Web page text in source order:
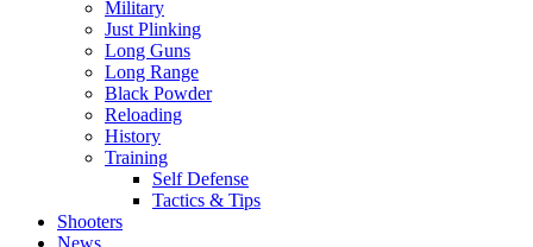
Military
Just Plinking
Long Guns
Long Range
Black Powder
Reloading
History
Training
Self Defense
Tactics & Tips
Shooters
News